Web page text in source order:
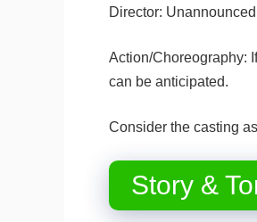
Director:
Action/Choreography:
can be anticipated.
Consider the casting
Story &